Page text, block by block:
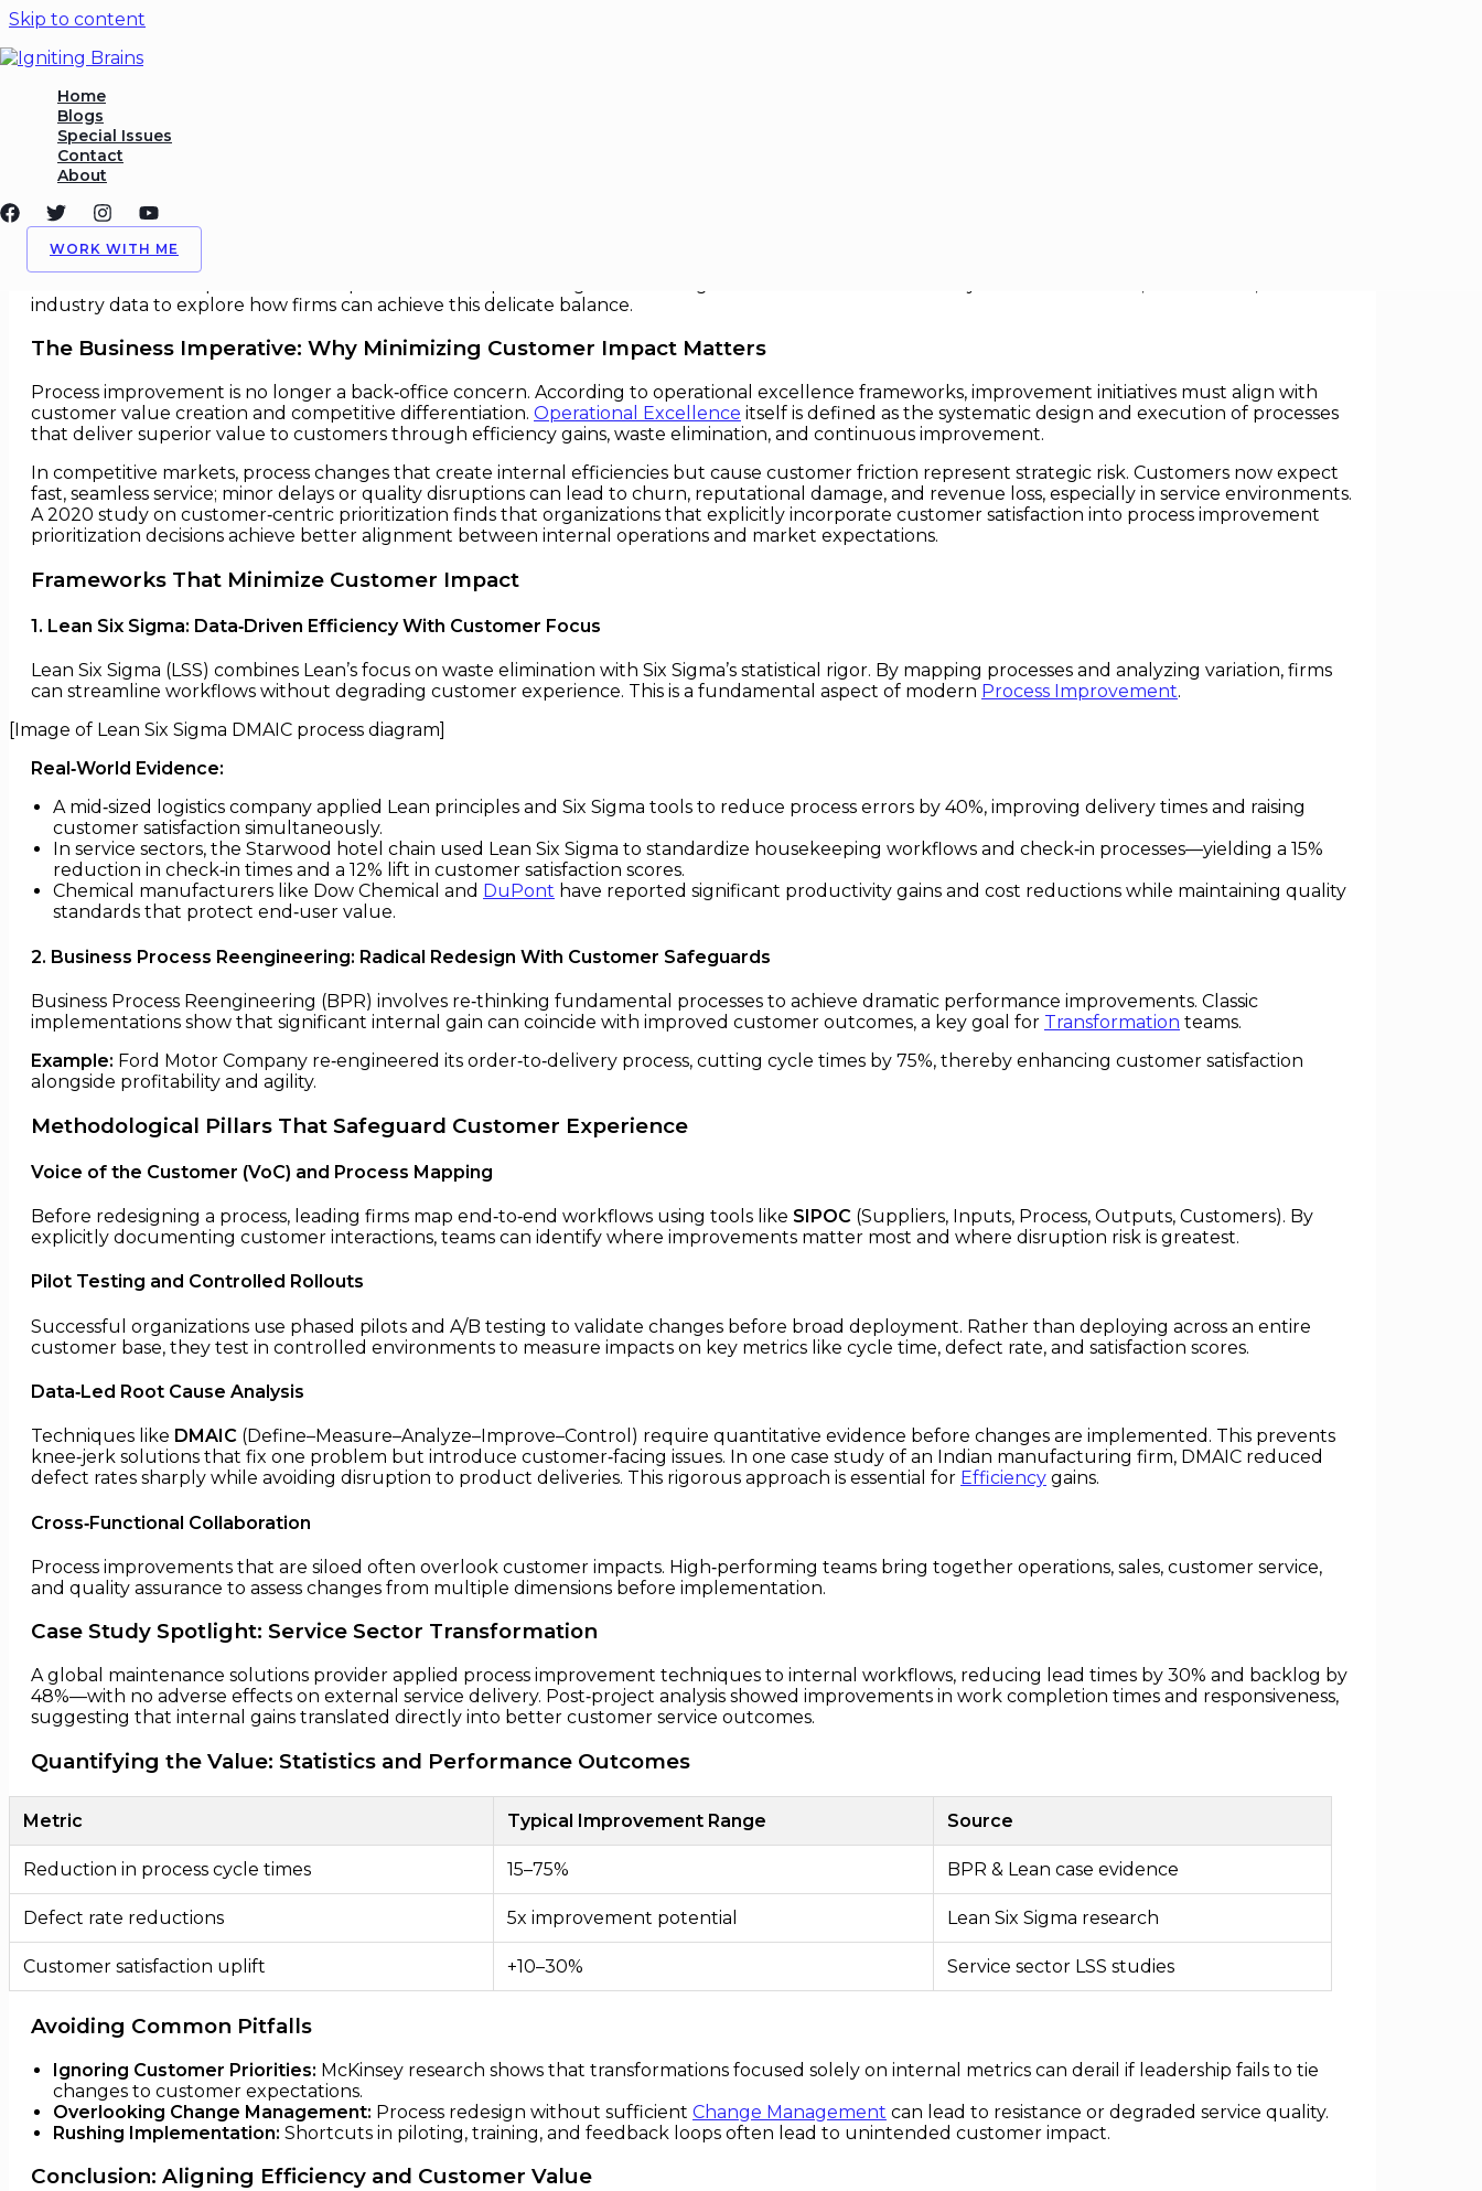
Skip to content
Home
Blogs
Special Issues
Contact
About
WORK WITH ME
Process Improvement Without Customer Impact
Process,Strategy/ By
Process Improvement Without Customer Impact
In an era of intensifying competition and hyper‑informed customers, organizations are under relentless pressure to drive operational improvements
without degrading the customer experience. Whether through Lean methodologies, Six Sigma, or digital process automation, the central challenge
industry data to explore how firms can achieve this delicate balance.
The Business Imperative: Why Minimizing Customer Impact Matters
Process improvement is no longer a back‑office concern. According to operational excellence frameworks, improvement initiatives must align with
customer value creation and competitive differentiation. Operational Excellence itself is defined as the systematic design and execution of processes
that deliver superior value to customers through efficiency gains, waste elimination, and continuous improvement.
In competitive markets, process changes that create internal efficiencies but cause customer friction represent strategic risk. Customers now expect
fast, seamless service; minor delays or quality disruptions can lead to churn, reputational damage, and revenue loss, especially in service environments.
A 2020 study on customer‑centric prioritization finds that organizations that explicitly incorporate customer satisfaction into process improvement
prioritization decisions achieve better alignment between internal operations and market expectations.
Frameworks That Minimize Customer Impact
1. Lean Six Sigma: Data‑Driven Efficiency With Customer Focus
Lean Six Sigma (LSS) combines Lean’s focus on waste elimination with Six Sigma’s statistical rigor. By mapping processes and analyzing variation, firms
can streamline workflows without degrading customer experience. This is a fundamental aspect of modern Process Improvement.
[Image of Lean Six Sigma DMAIC process diagram]
Real‑World Evidence:
A mid‑sized logistics company applied Lean principles and Six Sigma tools to reduce process errors by 40%, improving delivery times and raising
customer satisfaction simultaneously.
In service sectors, the Starwood hotel chain used Lean Six Sigma to standardize housekeeping workflows and check‑in processes—yielding a 15%
reduction in check‑in times and a 12% lift in customer satisfaction scores.
Chemical manufacturers like Dow Chemical and DuPont have reported significant productivity gains and cost reductions while maintaining quality
standards that protect end‑user value.
2. Business Process Reengineering: Radical Redesign With Customer Safeguards
Business Process Reengineering (BPR) involves re‑thinking fundamental processes to achieve dramatic performance improvements. Classic
implementations show that significant internal gain can coincide with improved customer outcomes, a key goal for Transformation teams.
Example: Ford Motor Company re‑engineered its order‑to‑delivery process, cutting cycle times by 75%, thereby enhancing customer satisfaction
alongside profitability and agility.
Methodological Pillars That Safeguard Customer Experience
Voice of the Customer (VoC) and Process Mapping
Before redesigning a process, leading firms map end‑to‑end workflows using tools like SIPOC (Suppliers, Inputs, Process, Outputs, Customers). By
explicitly documenting customer interactions, teams can identify where improvements matter most and where disruption risk is greatest.
Pilot Testing and Controlled Rollouts
Successful organizations use phased pilots and A/B testing to validate changes before broad deployment. Rather than deploying across an entire
customer base, they test in controlled environments to measure impacts on key metrics like cycle time, defect rate, and satisfaction scores.
Data‑Led Root Cause Analysis
Techniques like DMAIC (Define–Measure–Analyze–Improve–Control) require quantitative evidence before changes are implemented. This prevents
knee‑jerk solutions that fix one problem but introduce customer‑facing issues. In one case study of an Indian manufacturing firm, DMAIC reduced
defect rates sharply while avoiding disruption to product deliveries. This rigorous approach is essential for Efficiency gains.
Cross‑Functional Collaboration
Process improvements that are siloed often overlook customer impacts. High‑performing teams bring together operations, sales, customer service,
and quality assurance to assess changes from multiple dimensions before implementation.
Case Study Spotlight: Service Sector Transformation
A global maintenance solutions provider applied process improvement techniques to internal workflows, reducing lead times by 30% and backlog by
48%—with no adverse effects on external service delivery. Post‑project analysis showed improvements in work completion times and responsiveness,
suggesting that internal gains translated directly into better customer service outcomes.
Quantifying the Value: Statistics and Performance Outcomes
Metric Typical Improvement Range Source
Reduction in process cycle times 15–75% BPR & Lean case evidence
Defect rate reductions 5x improvement potential Lean Six Sigma research
Customer satisfaction uplift +10–30% Service sector LSS studies
Avoiding Common Pitfalls
Ignoring Customer Priorities: McKinsey research shows that transformations focused solely on internal metrics can derail if leadership fails to tie
changes to customer expectations.
Overlooking Change Management: Process redesign without sufficient Change Management can lead to resistance or degraded service quality.
Rushing Implementation: Shortcuts in piloting, training, and feedback loops often lead to unintended customer impact.
Conclusion: Aligning Efficiency and Customer Value